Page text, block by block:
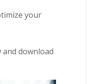
your
and download